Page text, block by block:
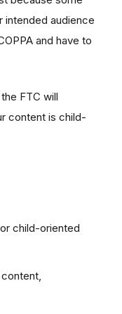
intended audience
and have to
FTC will
content is child-
child-oriented